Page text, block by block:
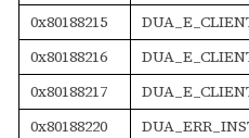
0x80188215
0x80188216
0x80188217
0x80188220